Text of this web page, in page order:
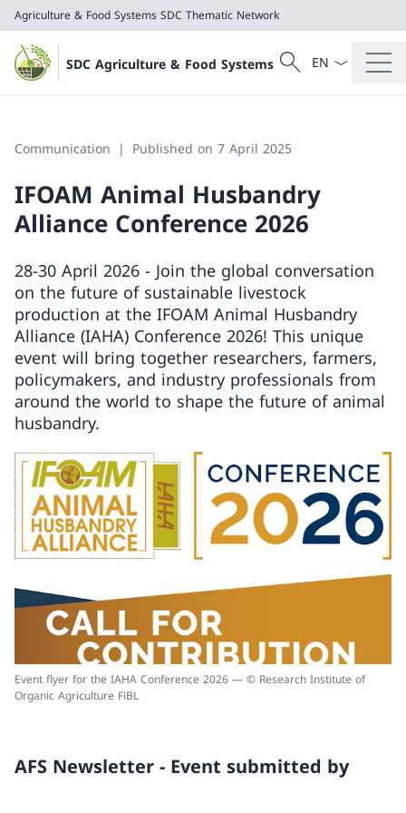
Agriculture & Food Systems SDC Thematic Network
SDC Agriculture & Food Systems
SDC Thematic Network
Search
Search
Language
Communication Published on 7 April 2025
IFOAM Animal Husbandry
Alliance Conference 2026
28-30 April 2026 - Join the global conversation
on the future of sustainable livestock
production at the IFOAM Animal Husbandry
Alliance (IAHA) Conference 2026! This unique
event will bring together researchers, farmers,
policymakers, and industry professionals from
around the world to shape the future of animal
husbandry.
Event flyer for the IAHA Conference 2026 — © Research Institute of
Organic Agriculture FiBL
AFS Newsletter - Event submitted by